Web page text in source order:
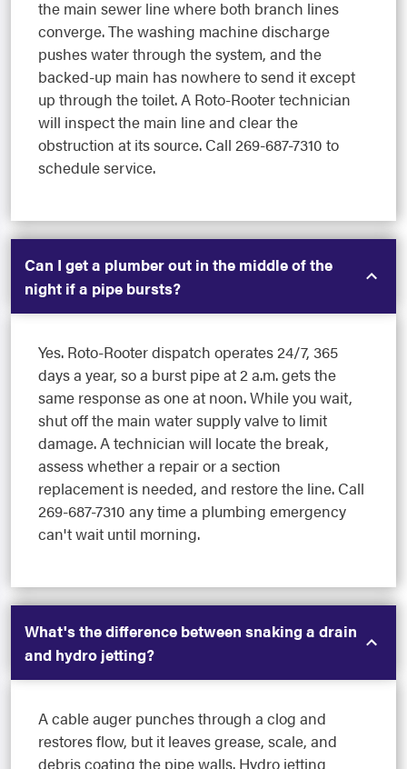
the main sewer line where both branch lines
converge. The washing machine discharge
pushes water through the system, and the
backed-up main has nowhere to send it except
up through the toilet. A Roto-Rooter technician
will inspect the main line and clear the
obstruction at its source. Call 269-687-7310 to
schedule service.
Can I get a plumber out in the middle of the
night if a pipe bursts?
Yes. Roto-Rooter dispatch operates 24/7, 365
days a year, so a burst pipe at 2 a.m. gets the
same response as one at noon. While you wait,
shut off the main water supply valve to limit
damage. A technician will locate the break,
assess whether a repair or a section
replacement is needed, and restore the line. Call
269-687-7310 any time a plumbing emergency
can't wait until morning.
What's the difference between snaking a drain
and hydro jetting?
A cable auger punches through a clog and
restores flow, but it leaves grease, scale, and
debris coating the pipe walls. Hydro jetting